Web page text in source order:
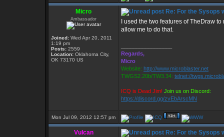
Micro
Ambassador
Joined: Wed Apr 20, 2011
1:19 pm
Posts: 2559
Location: Oklahoma City,
OK 73170 US
Re: For the Sysops
I used the two features of TheDraw
allow me to do that.
Regards,
Micro
Website: http://www.microblaster.net
TWGS2.20b/TW3.34: telnet://
ICQ is Dead Jim! Join us on Discord:
https://discord.gg/zvEbArscMN
Mon Jul 09, 2012 12:57 pm
Vulcan
Re: For the Sysops